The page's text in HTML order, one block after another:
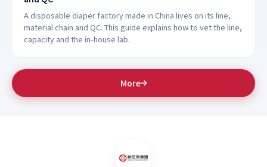
A disposable diaper factory made in China lives on its line,
material chain and QC. This guide explains how to vet the line,
capacity and the in-house lab.
More